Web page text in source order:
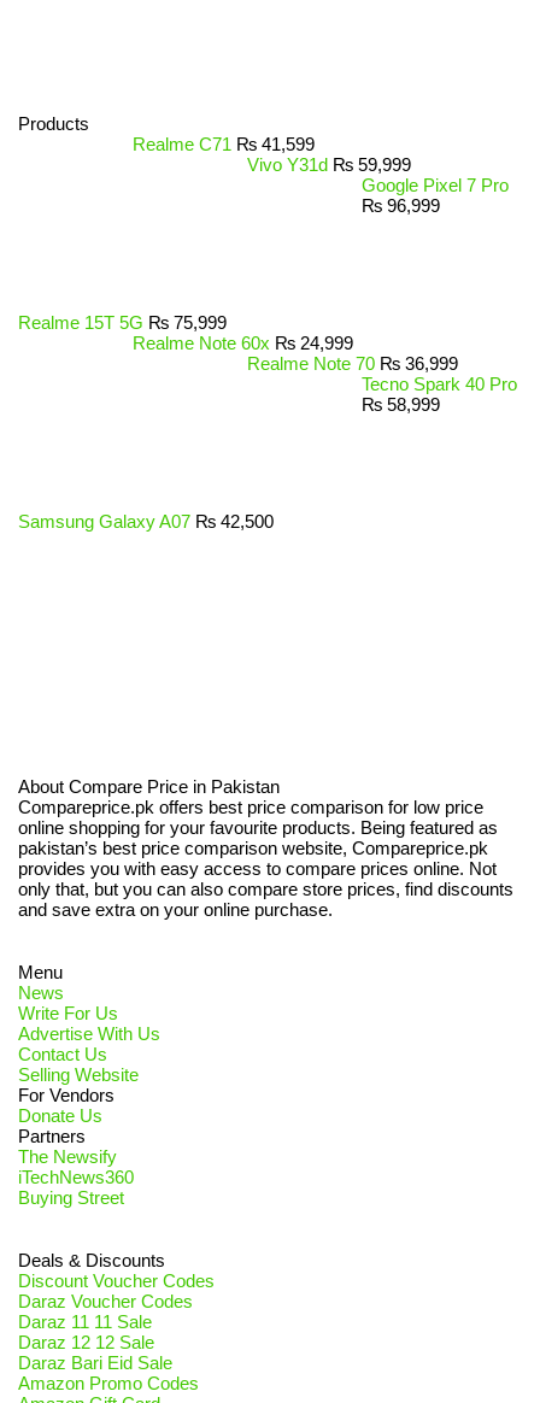
Products
Realme C71 ₨ 41,599
Vivo Y31d ₨ 59,999
Google Pixel 7 Pro
₨ 96,999
Realme 15T 5G ₨ 75,999
Realme Note 60x ₨ 24,999
Realme Note 70 ₨ 36,999
Tecno Spark 40 Pro
₨ 58,999
Samsung Galaxy A07 ₨ 42,500
About Compare Price in Pakistan
Compareprice.pk offers best price comparison for low price
online shopping for your favourite products. Being featured as
pakistan’s best price comparison website, Compareprice.pk
provides you with easy access to compare prices online. Not
only that, but you can also compare store prices, find discounts
and save extra on your online purchase.
Menu
News
Write For Us
Advertise With Us
Contact Us
Selling Website
For Vendors
Donate Us
Partners
The Newsify
iTechNews360
Buying Street
Deals & Discounts
Discount Voucher Codes
Daraz Voucher Codes
Daraz 11 11 Sale
Daraz 12 12 Sale
Daraz Bari Eid Sale
Amazon Promo Codes